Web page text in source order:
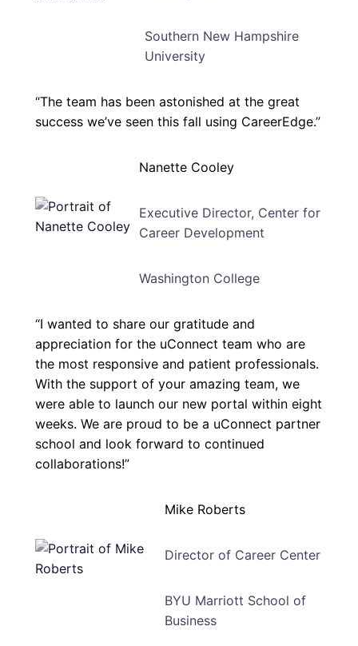
Southern New Hampshire
University
“The team has been astonished at the great
success we’ve seen this fall using CareerEdge.”
Nanette Cooley
Executive Director, Center for
Career Development
Washington College
“I wanted to share our gratitude and
appreciation for the uConnect team who are
the most responsive and patient professionals.
With the support of your amazing team, we
were able to launch our new portal within eight
weeks. We are proud to be a uConnect partner
school and look forward to continued
collaborations!”
Mike Roberts
Director of Career Center
BYU Marriott School of
Business